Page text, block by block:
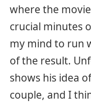
where the
crucial minutes
my mind to run
of the result.
shows his idea
couple, and I